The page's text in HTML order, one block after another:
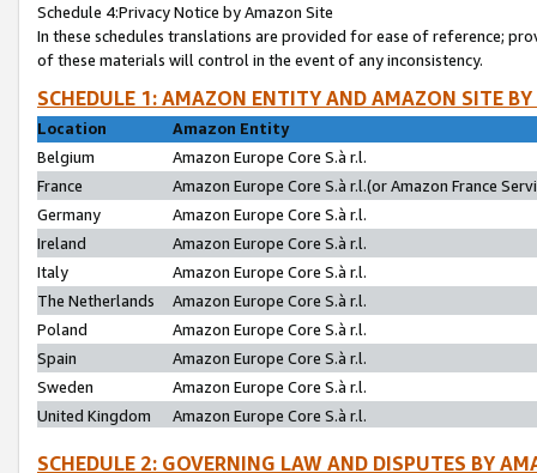
Schedule 4:Privacy Notice by Amazon Site
In these schedules translations are provided for ease of reference;
of these materials will control in the event of any inconsistency.
SCHEDULE 1: AMAZON ENTITY AND AMAZON SITE
Location
Amazon Entity
Belgium
Amazon Europe Core S.à r.l.
France
Amazon Europe Core S.à r.l.(or Amazon France
Germany
Amazon Europe Core S.à r.l.
Ireland
Amazon Europe Core S.à r.l.
Italy
Amazon Europe Core S.à r.l.
The Netherlands
Amazon Europe Core S.à r.l.
Poland
Amazon Europe Core S.à r.l.
Spain
Amazon Europe Core S.à r.l.
Sweden
Amazon Europe Core S.à r.l.
United Kingdom
Amazon Europe Core S.à r.l.
SCHEDULE 2: GOVERNING LAW AND DISPUTES BY